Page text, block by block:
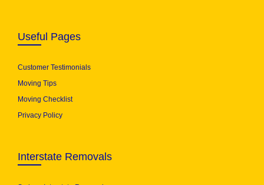
Useful Pages
Customer Testimonials
Moving Tips
Moving Checklist
Privacy Policy
Interstate Removals